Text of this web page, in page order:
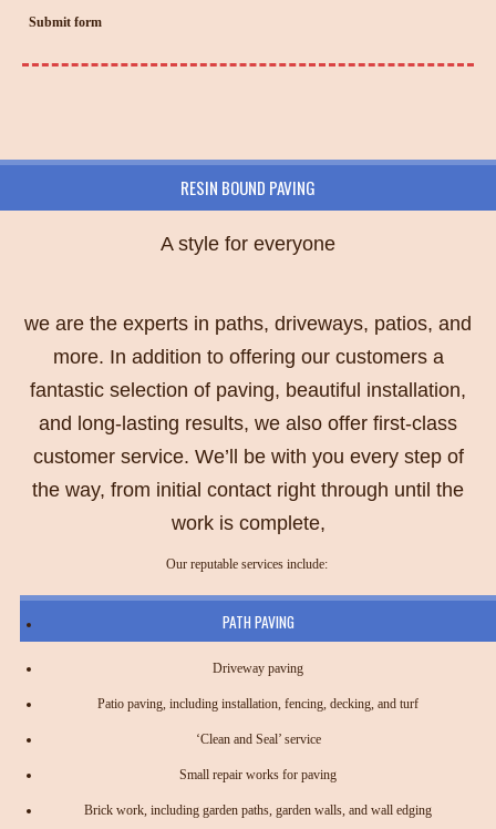
Submit form
RESIN BOUND PAVING
A style for everyone
we are the experts in paths, driveways, patios, and
more. In addition to offering our customers a
fantastic selection of paving, beautiful installation,
and long-lasting results, we also offer first-class
customer service. We’ll be with you every step of
the way, from initial contact right through until the
work is complete,
Our reputable services include:
PATH PAVING
Driveway paving
Patio paving, including installation, fencing, decking, and turf
‘Clean and Seal’ service
Small repair works for paving
Brick work, including garden paths, garden walls, and wall edging